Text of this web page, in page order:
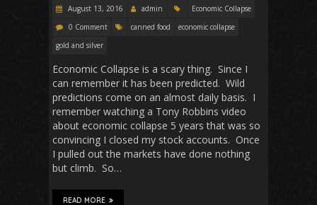
August 13, 2016 admin
Economic Collapse
0 Comment
canned food
economic collapse
gold and silver
Economic Collapse is a scary thing. Since I
can remember it has been predicted. Wild
predictions come on an almost daily basis. I
remember watching a Tony Robbins video
about economic collapse 5 years that was so
convincing I closed my stock accounts. Once
I pulled out the markets have done nothing
but climb. So…
READ MORE